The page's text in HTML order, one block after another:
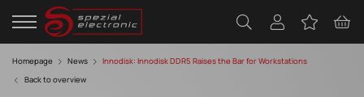
Homepage News
Innodisk: Innodisk DDR5 Raises the Bar for Workstations
Back to overview